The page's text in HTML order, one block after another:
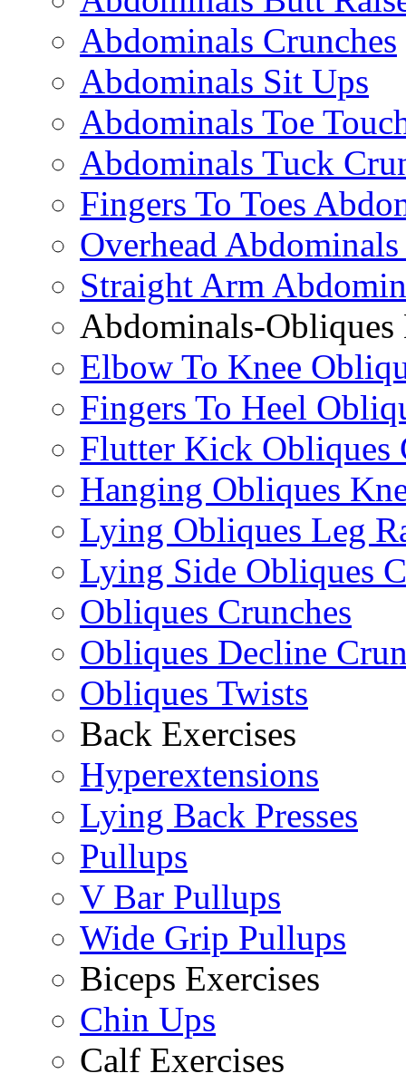
Abdominals Crunches
Abdominals Sit Ups
Abdominals Toe
Abdominals Tuck
Fingers To Toes
Overhead
Straight Arm
Abdominals-Obliques
Elbow To Knee
Fingers To Heel
Flutter Kick Obliques
Hanging Obliques
Lying Obliques Leg
Lying Side Obliques
Obliques Crunches
Obliques Decline
Obliques Twists
Back Exercises
Hyperextensions
Lying Back Presses
Pullups
V Bar Pullups
Wide Grip Pullups
Biceps Exercises
Chin Ups
Calf Exercises